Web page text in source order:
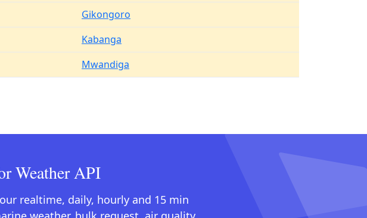
Gikongoro
Kabanga
Mwandiga
Weather API
realtime, daily, hourly and 15 min